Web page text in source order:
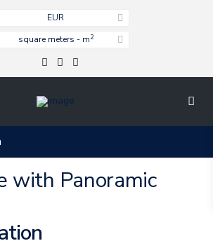
EUR
square meters - m2
with Panoramic